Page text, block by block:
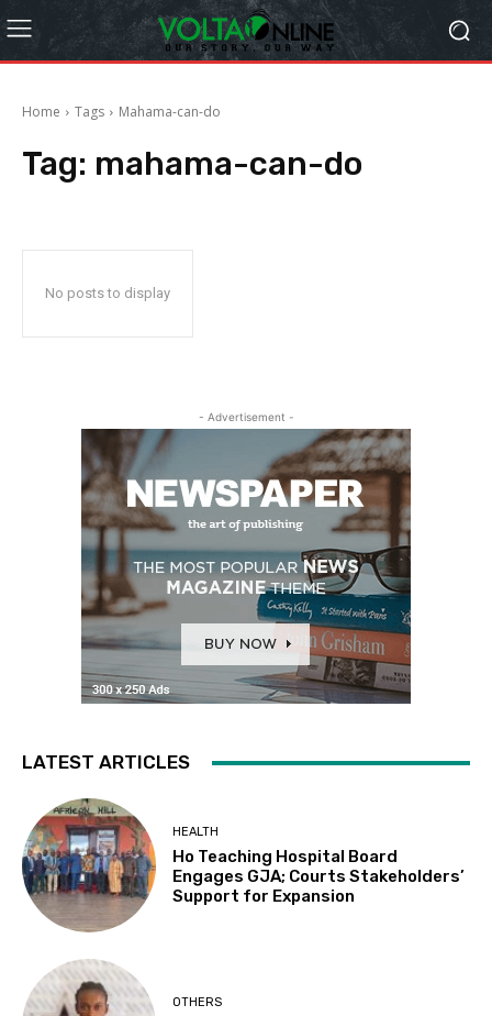
Home Tags Mahama-can-do
Tag: mahama-can-do
No posts to display
- Advertisement -
LATEST ARTICLES
HEALTH
Ho Teaching Hospital Board
Engages GJA; Courts Stakeholders’
Support for Expansion
OTHERS